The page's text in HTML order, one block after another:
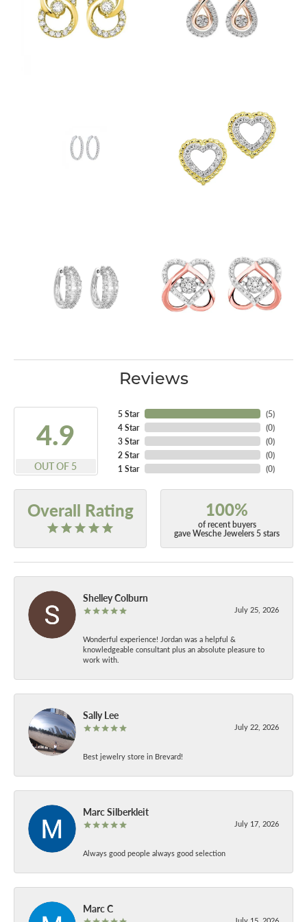
Reviews
4.9
OUT OF 5
5 Star
4 Star
3 Star
2 Star
1 Star
(5)
(0)
(0)
(0)
(0)
Overall Rating 100%
of recent buyers
gave Wesche Jewelers 5 stars
Shelley Colburn
July 25, 2026
Wonderful experience! Jordan was a helpful &
knowledgeable consultant plus an absolute pleasure to
work with.
Sally Lee
July 22, 2026
Best jewelry store in Brevard!
Marc Silberkleit
July 17, 2026
Always good people always good selection
Marc C